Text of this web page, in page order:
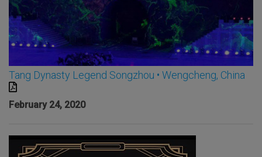
Tang Dynasty Legend Songzhou • Wengcheng, China
February 24, 2020